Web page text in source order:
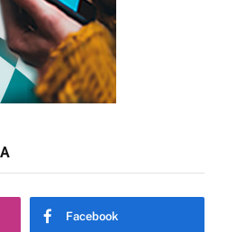
Facebook